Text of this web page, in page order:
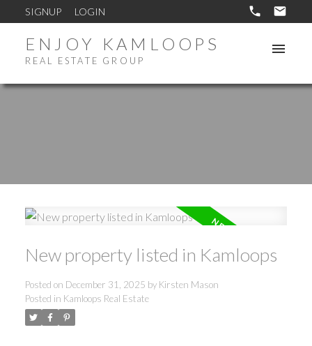
SIGNUP LOGIN
ENJOY KAMLOOPS
REAL ESTATE GROUP
New property listed in Kamloops
Posted on December 31, 2025 by Kirsten Mason
Posted in Kamloops Real Estate